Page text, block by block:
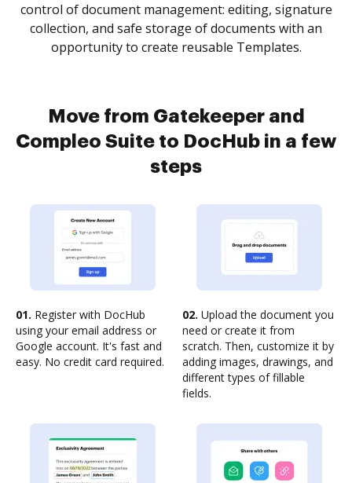
control of document management: editing, signature
collection, and safe storage of documents with an
opportunity to create reusable Templates.
Move from Gatekeeper and
Compleo Suite to DocHub in a few
steps
01. Register with DocHub
using your email address or
Google account. It's fast and
easy. No credit card required.
02. Upload the document you
need or create it from
scratch. Then, customize it by
adding images, drawings, and
different types of fillable
fields.